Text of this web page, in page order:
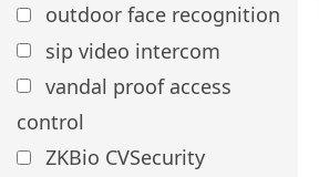
outdoor face recognition
sip video intercom
vandal proof access
control
ZKBio CVSecurity